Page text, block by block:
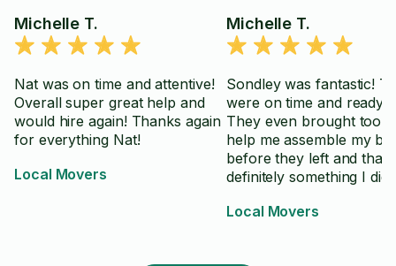
Michelle T.
Nat was on time and attentive!
Overall super great help and
would hire again! Thanks again
for everything Nat!
Local Movers
Michelle T.
Sondley was fantastic!
were on time and ready
They even brought tools
help me assemble my
before they left and that
definitely something I
bunch Sondley!
Local Movers